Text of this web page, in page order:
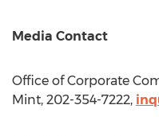
Media Contact
Office of Corporate
Mint, 202-354-7222,